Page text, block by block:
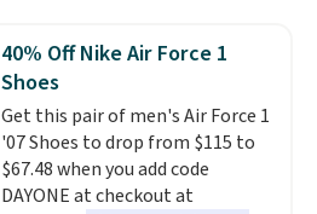
built for solid traction,
flexibility, and stability. The
breathable mesh upper keeps
your feet cool and comfortable
through long days, while the
classic lace up closure lets you
dial in the perfect fit. Shipping is
40% Off Nike Air Force 1
Shoes
Get this pair of men's Air Force 1
'07 Shoes to drop from $115 to
$67.48 when you add code
DAYONE at checkout at